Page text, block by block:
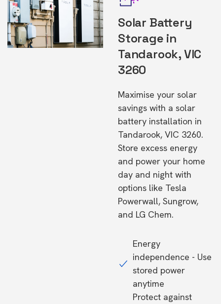
Solar Battery
Storage in
Tandarook, VIC
3260
Maximise your solar
savings with a solar
battery installation in
Tandarook, VIC 3260.
Store excess energy
and power your home
day and night with
options like Tesla
Powerwall, Sungrow,
and LG Chem.
Energy
independence - Use
stored power
anytime
Protect against